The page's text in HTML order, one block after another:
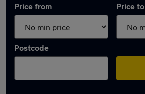
Price from Price to
Postcode